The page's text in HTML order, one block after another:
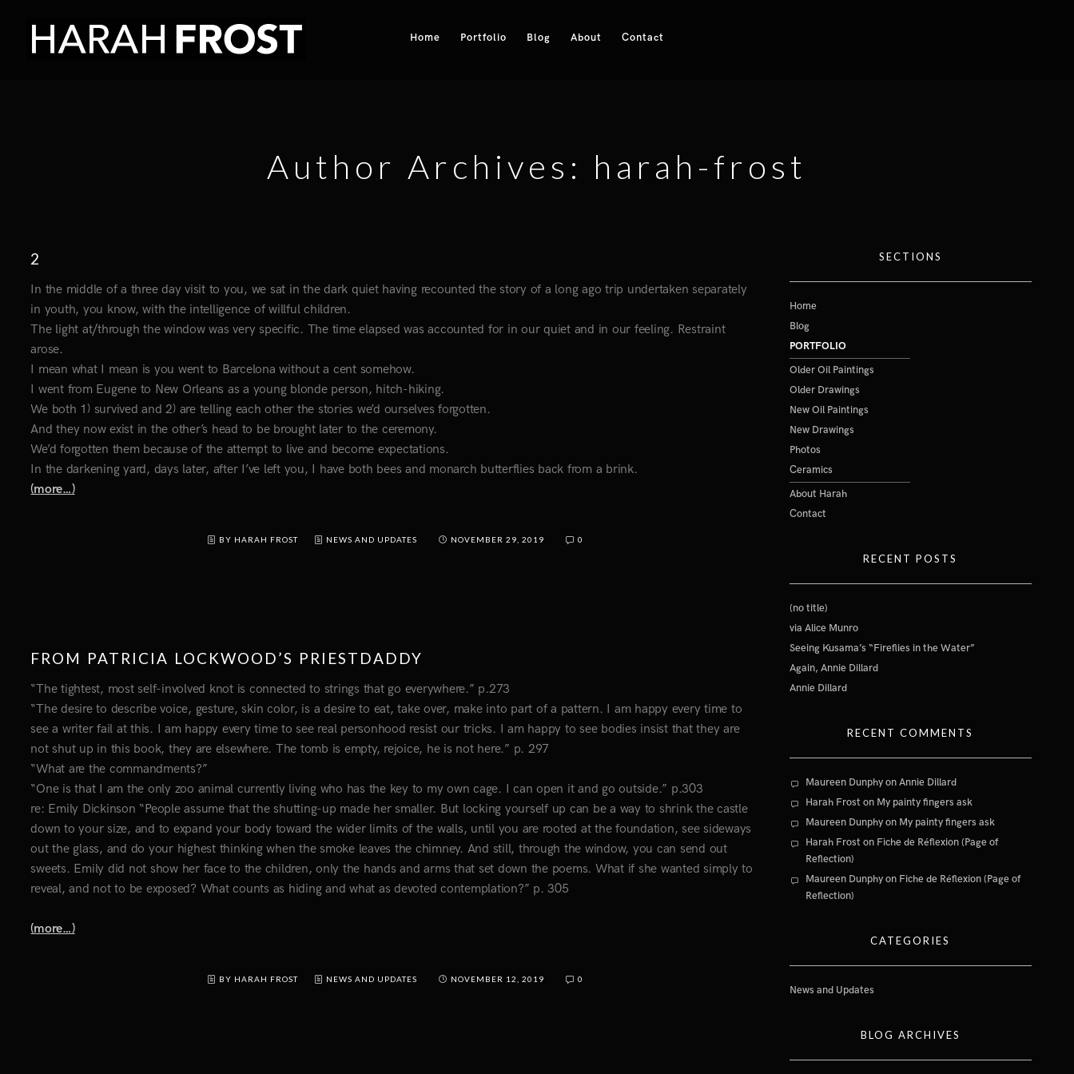
Home Portfolio Blog About Contact
Author Archives: harah-frost
2
In the middle of a three day visit to you, we sat in the dark quiet having recounted the story of a long ago trip undertaken separately
in youth, you know, with the intelligence of willful children.
The light at/through the window was very specific. The time elapsed was accounted for in our quiet and in our feeling. Restraint
arose.
I mean what I mean is you went to Barcelona without a cent somehow.
I went from Eugene to New Orleans as a young blonde person, hitch-hiking.
We both 1) survived and 2) are telling each other the stories we’d ourselves forgotten.
And they now exist in the other’s head to be brought later to the ceremony.
We’d forgotten them because of the attempt to live and become expectations.
In the darkening yard, days later, after I’ve left you, I have both bees and monarch butterflies back from a brink.
(more…)
BY HARAH FROST NEWS AND UPDATES NOVEMBER 29, 2019 0
FROM PATRICIA LOCKWOOD’S PRIESTDADDY
“The tightest, most self-involved knot is connected to strings that go everywhere.” p.273
“The desire to describe voice, gesture, skin color, is a desire to eat, take over, make into part of a pattern. I am happy every time to
see a writer fail at this. I am happy every time to see real personhood resist our tricks. I am happy to see bodies insist that they are
not shut up in this book, they are elsewhere. The tomb is empty, rejoice, he is not here.” p. 297
“What are the commandments?”
“One is that I am the only zoo animal currently living who has the key to my own cage. I can open it and go outside.” p.303
re: Emily Dickinson “People assume that the shutting-up made her smaller. But locking yourself up can be a way to shrink the castle
down to your size, and to expand your body toward the wider limits of the walls, until you are rooted at the foundation, see sideways
out the glass, and do your highest thinking when the smoke leaves the chimney. And still, through the window, you can send out
sweets. Emily did not show her face to the children, only the hands and arms that set down the poems. What if she wanted simply to
reveal, and not to be exposed? What counts as hiding and what as devoted contemplation?” p. 305
(more…)
BY HARAH FROST NEWS AND UPDATES NOVEMBER 12, 2019 0
SECTIONS
Home
Blog
PORTFOLIO
Older Oil Paintings
Older Drawings
New Oil Paintings
New Drawings
Photos
Ceramics
About Harah
Contact
RECENT POSTS
(no title)
via Alice Munro
Seeing Kusama’s “Fireflies in the Water”
Again, Annie Dillard
Annie Dillard
RECENT COMMENTS
Maureen DunphyonAnnie Dillard
Harah Frost on My painty fingers ask
Maureen Dunphyon My painty fingers ask
Harah Frost on Fiche de Réflexion (Page of
Reflection)
Maureen Dunphyon Fiche de Réflexion (Page of
Reflection)
CATEGORIES
News and Updates
BLOG ARCHIVES